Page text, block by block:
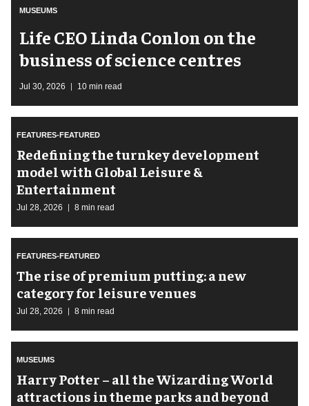
MUSEUMS
Life CEO Linda Conlon on the
business of science centres
Jul 30, 2026 10 min read
FEATURES-FEATURED
​Redefining the turnkey development
model with Global Leisure &
Entertainment
Jul 28, 2026 8 min read
FEATURES-FEATURED
The rise of premium putting: a new
category for leisure venues
Jul 28, 2026 8 min read
MUSEUMS
Harry Potter – all the Wizarding World
attractions in theme parks and beyond